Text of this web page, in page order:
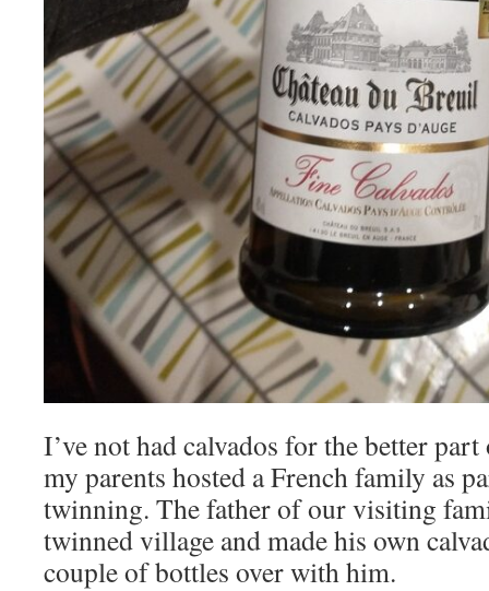
I’ve not had calvados for the better
my parents hosted a French family as
twinning. The father of our visiting
twinned village and made his own
couple of bottles over with him.